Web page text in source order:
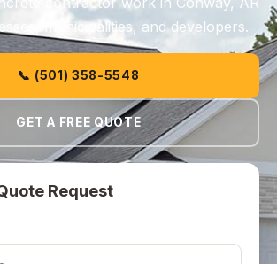
municipalities, and developers.
📞 (501) 358-5548
GET A FREE QUOTE
Request